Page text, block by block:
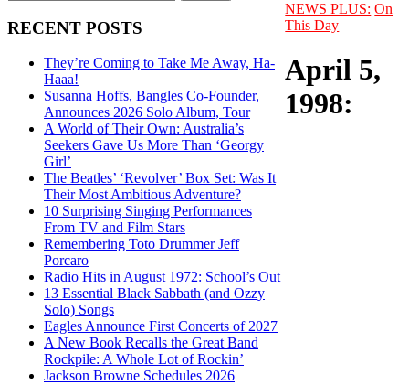
RECENT POSTS
They’re Coming to Take Me Away, Ha-
Haaa!
Susanna Hoffs, Bangles Co-Founder,
Announces 2026 Solo Album, Tour
A World of Their Own: Australia’s
Seekers Gave Us More Than ‘Georgy
Girl’
The Beatles’ ‘Revolver’ Box Set: Was It
Their Most Ambitious Adventure?
10 Surprising Singing Performances
From TV and Film Stars
Remembering Toto Drummer Jeff
Porcaro
Radio Hits in August 1972: School’s Out
13 Essential Black Sabbath (and Ozzy
Solo) Songs
Eagles Announce First Concerts of 2027
A New Book Recalls the Great Band
Rockpile: A Whole Lot of Rockin’
Jackson Browne Schedules 2026
NEWS PLUS: On
This Day
April 5,
1998: